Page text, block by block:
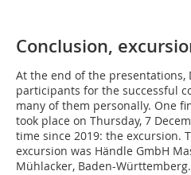
Conclusion,
At the end of the presentations,
participants for the successful
many of them personally. One
took place on Thursday, 7
time since 2019: the excursion.
excursion was Händle GmbH
Mühlacker, Baden-Württemberg.